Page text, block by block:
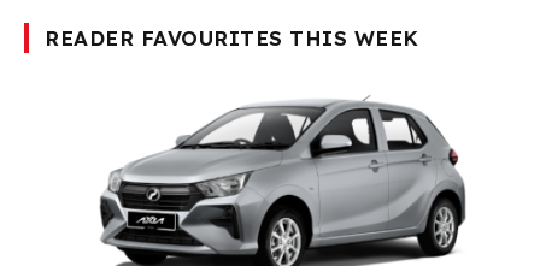
READER FAVOURITES THIS WEEK